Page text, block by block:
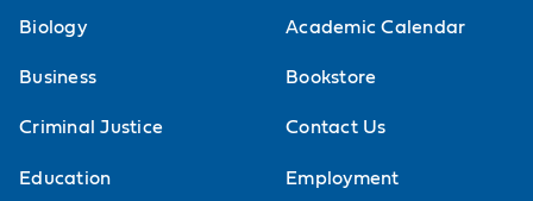
Biology
Business
Criminal Justice
Education
Academic Calendar
Bookstore
Contact Us
Employment